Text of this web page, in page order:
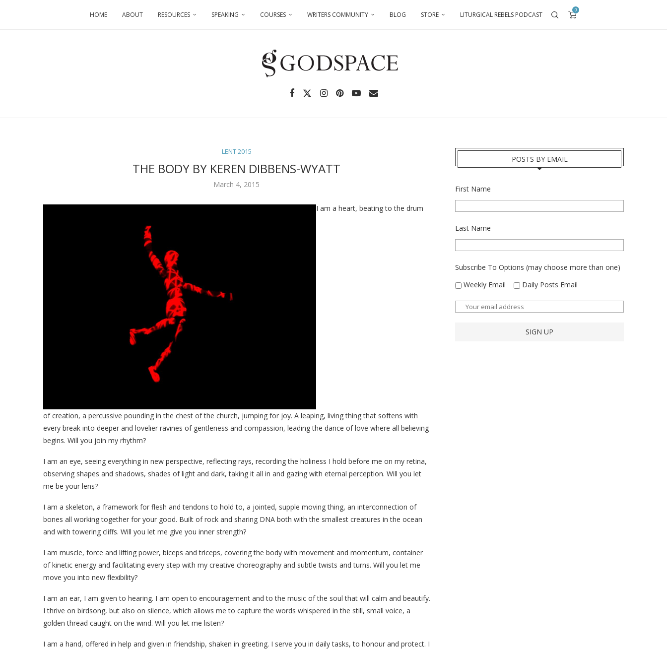
HOME ABOUT RESOURCES SPEAKING COURSES WRITERS COMMUNITY BLOG STORE LITURGICAL REBELS PODCAST
0
LENT 2015
THE BODY BY KEREN DIBBENS-WYATT
March 4, 2015
I am a heart, beating to the drum
of creation, a percussive pounding in the chest of the church, jumping for joy. A leaping, living thing that softens with
every break into deeper and lovelier ravines of gentleness and compassion, leading the dance of love where all believing
begins. Will you join my rhythm?
I am an eye, seeing everything in new perspective, reflecting rays, recording the holiness I hold before me on my retina,
observing shapes and shadows, shades of light and dark, taking it all in and gazing with eternal perception. Will you let
me be your lens?
I am a skeleton, a framework for flesh and tendons to hold to, a jointed, supple moving thing, an interconnection of
bones all working together for your good. Built of rock and sharing DNA both with the smallest creatures in the ocean
and with towering cliffs. Will you let me give you inner strength?
I am muscle, force and lifting power, biceps and triceps, covering the body with movement and momentum, container
of kinetic energy and facilitating every step with my creative choreography and subtle twists and turns. Will you let me
move you into new flexibility?
I am an ear, I am given to hearing. I am open to encouragement and to the music of the soul that will calm and beautify.
I thrive on birdsong, but also on silence, which allows me to capture the words whispered in the still, small voice, a
golden thread caught on the wind. Will you let me listen?
I am a hand, offered in help and given in friendship, shaken in greeting. I serve you in daily tasks, to honour and protect. I
POSTS BY EMAIL
First Name
Last Name
Subscribe To Options (may choose more than one)
Weekly Email
Daily Posts Email